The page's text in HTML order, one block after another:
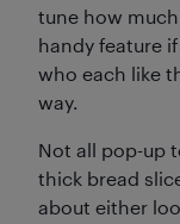
tune how
handy feature
who each like
way.
Not all pop-up
thick bread
about either